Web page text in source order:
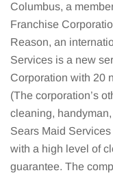
Columbus, a
Franchise
Reason, an
Services is a new
Corporation with 20
(The corporation’s
cleaning,
Sears Maid
with a high level of
guarantee. The